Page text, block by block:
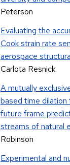
Peterson
Evaluating the
Cook strain rate
aerospace
Carlota Resnick
A mutually
based time dilation
future frame
streams of natural
Robinson
Experimental and